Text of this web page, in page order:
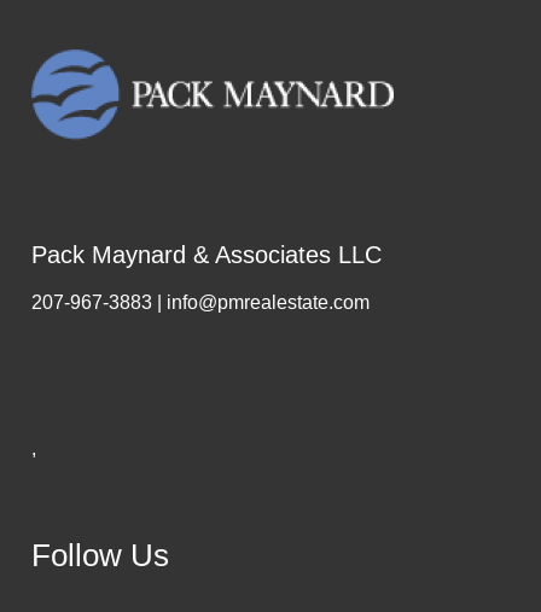
Pack Maynard & Associates LLC
207-967-3883 | info@pmrealestate.com
,
Follow Us